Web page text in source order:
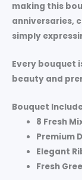
making this
anniversaries,
simply
Every bouquet
beauty and
Bouquet
8 Fresh
Premium
Elegant
Fresh